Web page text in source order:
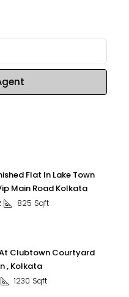
Flat In Lake Town
Main Road Kolkata
825 Sqft
At Clubtown Courtyard
, Kolkata
1230 Sqft